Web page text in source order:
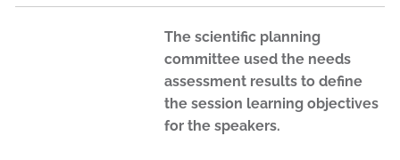
The scientific planning
committee used the needs
assessment results to define
the session learning objectives
for the speakers.